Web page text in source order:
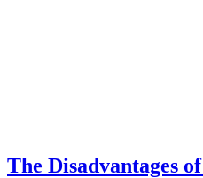
The Disadvantages